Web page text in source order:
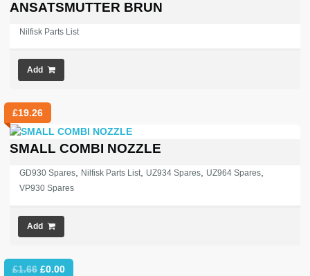
ANSATSMUTTER BRUN
Nilfisk Parts List
Add
£19.26
SMALL COMBI NOZZLE
GD930 Spares Nilfisk Parts List UZ934 Spares UZ964 Spares
VP930 Spares
Add
£1.66 Original
£0.00Current